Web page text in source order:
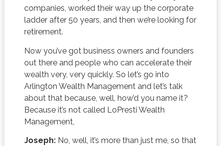
companies, worked their way up the corporate
ladder after 50 years, and then we’re looking for
retirement.
Now you’ve got business owners and founders
out there and people who can accelerate their
wealth very, very quickly. So let’s go into
Arlington Wealth Management and let’s talk
about that because, well, how’d you name it?
Because it’s not called LoPresti Wealth
Management,
Joseph:No, well, it’s more than just me, so that